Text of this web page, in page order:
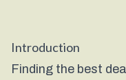
Introduction
Finding the best